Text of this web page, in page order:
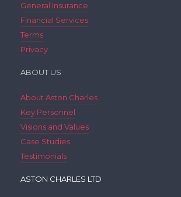
General Insurance
Financial Services
Terms
Privacy
ABOUT US
About Aston Charles
Key Personnel
Visions and Values
Case Studies
Testimonials
ASTON CHARLES LTD